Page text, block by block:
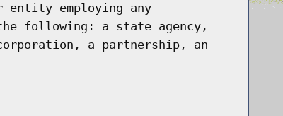
entity employing any
following: a state agency,
a partnership, an